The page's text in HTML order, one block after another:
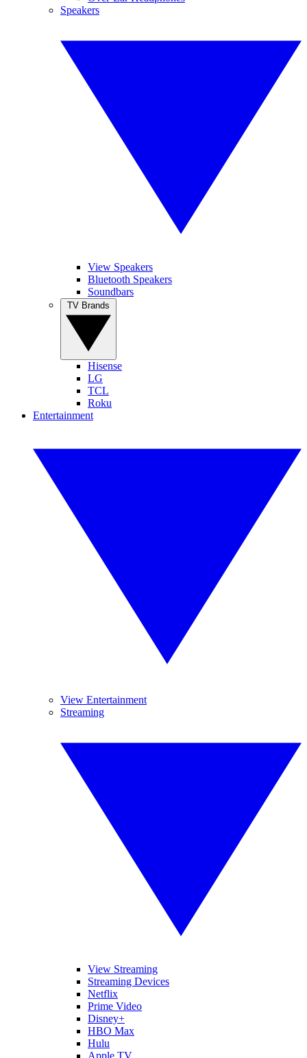
Speakers
View Speakers
Bluetooth Speakers
Soundbars
Hisense
LG
TCL
Roku
Entertainment
View Entertainment
Streaming
View Streaming
Streaming Devices
Netflix
Prime Video
Disney+
HBO Max
Hulu
Apple TV